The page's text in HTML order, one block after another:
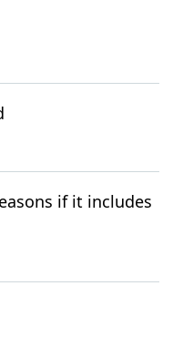
if it includes